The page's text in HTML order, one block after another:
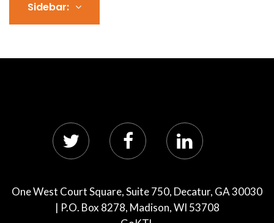
Sidebar:
One West Court Square, Suite 750, Decatur, GA 30030
| P.O. Box 8278, Madison, WI 53708